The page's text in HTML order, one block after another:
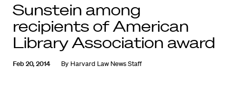
Sunstein among
recipients of American
Library Association award
Feb 20, 2014 By Harvard Law News Staff